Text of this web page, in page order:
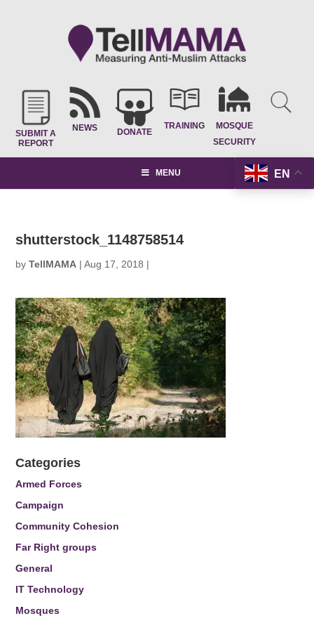
SUBMIT A
REPORT
NEWS DONATE
TRAINING
MOSQUE
SECURITY
EN
MENU
shutterstock_1148758514
byTellMAMA |Aug 17, 2018 |
Categories
Armed Forces
Campaign
Community Cohesion
Far Right groups
General
IT Technology
Mosques